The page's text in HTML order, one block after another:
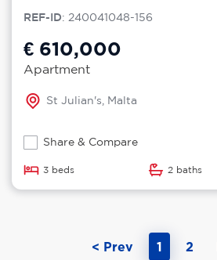
REF-ID: 240041048-156
€ 610,000
Apartment
St Julian's, Malta
Share & Compare
3 beds 2 baths
< Prev 1 2